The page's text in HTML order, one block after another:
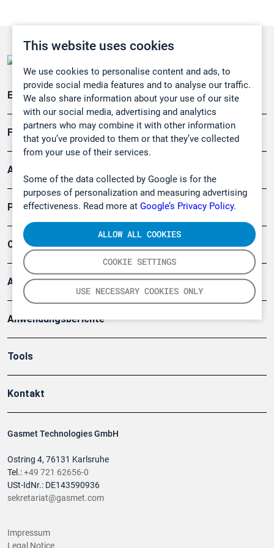
This website uses cookies
We use cookies to personalise content and ads, to
provide social media features and to analyse our traffic.
We also share information about your use of our site
with our social media, advertising and analytics
partners who may combine it with other information
that you’ve provided to them or that they’ve collected
from your use of their services.
Some of the data collected by Google is for the
purposes of personalization and measuring advertising
effectiveness. Read more at Google’s Privacy Policy.
COOKIE SETTINGS
USE NECESSARY COOKIES ONLY
ALLOW ALL COOKIES
Gasmet Technologies GmbH
Ostring 4, 76131 Karlsruhe
Tel.:+49 721 62656-0
USt-IdNr.: DE143590936
sekretariat@gasmet.com
Emissionsüberwachung
Forschung, Umwelt
Arbeitsschutz und Gefahrenabwehr
Produkte
Company
Artikel
Anwendungsberichte
Tools
Kontakt
Impressum
Legal Notice